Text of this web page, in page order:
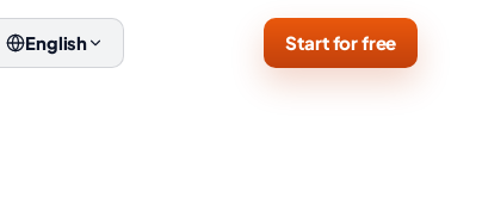
English Start for free